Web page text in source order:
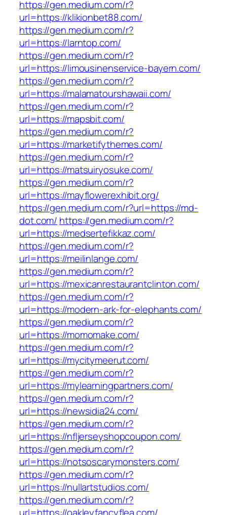
https://gen.medium.com/r?
url=https://klikionbet88.com/
https://gen.medium.com/r?
url=https://larntop.com/
https://gen.medium.com/r?
url=https://limousinenservice-bayern.com/
https://gen.medium.com/r?
url=https://malamatourshawaii.com/
https://gen.medium.com/r?
url=https://mapsbit.com/
https://gen.medium.com/r?
url=https://marketifythemes.com/
https://gen.medium.com/r?
url=https://matsuiryosuke.com/
https://gen.medium.com/r?
url=https://mayflowerexhibit.org/
https://gen.medium.com/r?url=https://md-
dot.com/ https://gen.medium.com/r?
url=https://medsertefikkaz.com/
https://gen.medium.com/r?
url=https://meilinlange.com/
https://gen.medium.com/r?
url=https://mexicanrestaurantclinton.com/
https://gen.medium.com/r?
url=https://modern-ark-for-elephants.com/
https://gen.medium.com/r?
url=https://momomake.com/
https://gen.medium.com/r?
url=https://mycitymeerut.com/
https://gen.medium.com/r?
url=https://mylearningpartners.com/
https://gen.medium.com/r?
url=https://newsidia24.com/
https://gen.medium.com/r?
url=https://nfljerseyshopcoupon.com/
https://gen.medium.com/r?
url=https://notsoscarymonsters.com/
https://gen.medium.com/r?
url=https://nullartstudios.com/
https://gen.medium.com/r?